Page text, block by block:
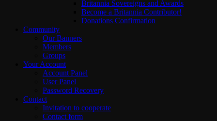
Britannia Sovereigns and Awards
Become a Britannia Contributor!
Donations Confirmation
Community
Our Banners
Members
Groups
Your Account
Account Panel
User Panel
Password Recovery
Contact
Invitation to cooperate
Contact form